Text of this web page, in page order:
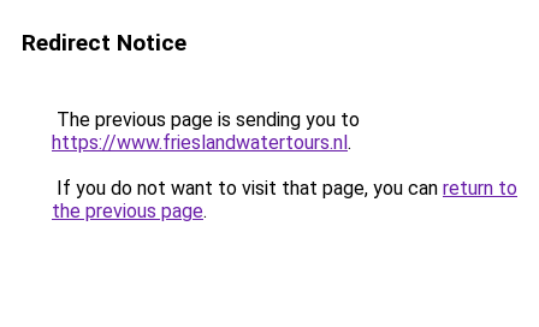
Redirect Notice
The previous page is sending you to
https://www.frieslandwatertours.nl.
If you do not want to visit that page, you can return to
the previous page.